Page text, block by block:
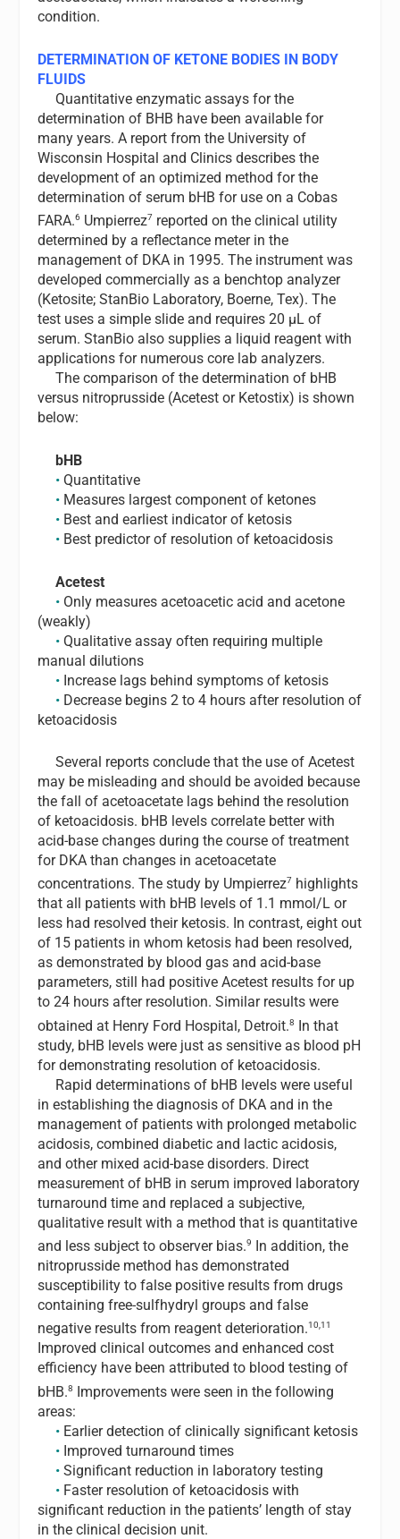
condition.
DETERMINATION OF KETONE BODIES IN BODY
FLUIDS
Quantitative enzymatic assays for the
determination of BHB have been available for
many years. A report from the University of
Wisconsin Hospital and Clinics describes the
development of an optimized method for the
determination of serum bHB for use on a Cobas
FARA.6 Umpierrez7 reported on the clinical utility
determined by a reflectance meter in the
management of DKA in 1995. The instrument was
developed commercially as a benchtop analyzer
(Ketosite; StanBio Laboratory, Boerne, Tex). The
test uses a simple slide and requires 20 µL of
serum. StanBio also supplies a liquid reagent with
applications for numerous core lab analyzers.
The comparison of the determination of bHB
versus nitroprusside (Acetest or Ketostix) is shown
below:
bHB
• Quantitative
• Measures largest component of ketones
• Best and earliest indicator of ketosis
• Best predictor of resolution of ketoacidosis
Acetest
• Only measures acetoacetic acid and acetone
(weakly)
• Qualitative assay often requiring multiple
manual dilutions
• Increase lags behind symptoms of ketosis
• Decrease begins 2 to 4 hours after resolution of
ketoacidosis
Several reports conclude that the use of Acetest
may be misleading and should be avoided because
the fall of acetoacetate lags behind the resolution
of ketoacidosis. bHB levels correlate better with
acid-base changes during the course of treatment
for DKA than changes in acetoacetate
concentrations. The study by Umpierrez7 highlights
that all patients with bHB levels of 1.1 mmol/L or
less had resolved their ketosis. In contrast, eight out
of 15 patients in whom ketosis had been resolved,
as demonstrated by blood gas and acid-base
parameters, still had positive Acetest results for up
to 24 hours after resolution. Similar results were
obtained at Henry Ford Hospital, Detroit.8 In that
study, bHB levels were just as sensitive as blood pH
for demonstrating resolution of ketoacidosis.
Rapid determinations of bHB levels were useful
in establishing the diagnosis of DKA and in the
management of patients with prolonged metabolic
acidosis, combined diabetic and lactic acidosis,
and other mixed acid-base disorders. Direct
measurement of bHB in serum improved laboratory
turnaround time and replaced a subjective,
qualitative result with a method that is quantitative
and less subject to observer bias.9 In addition, the
nitroprusside method has demonstrated
susceptibility to false positive results from drugs
containing free-sulfhydryl groups and false
negative results from reagent deterioration.10,11
Improved clinical outcomes and enhanced cost
efficiency have been attributed to blood testing of
bHB.8 Improvements were seen in the following
areas:
• Earlier detection of clinically significant ketosis
• Improved turnaround times
• Significant reduction in laboratory testing
• Faster resolution of ketoacidosis with
significant reduction in the patients’ length of stay
in the clinical decision unit.